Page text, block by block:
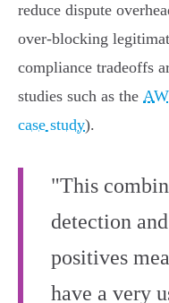
reduce dispute
over‑blocking
compliance tradeoffs
studies such as the
case study).
"This
detection
positives
have a very